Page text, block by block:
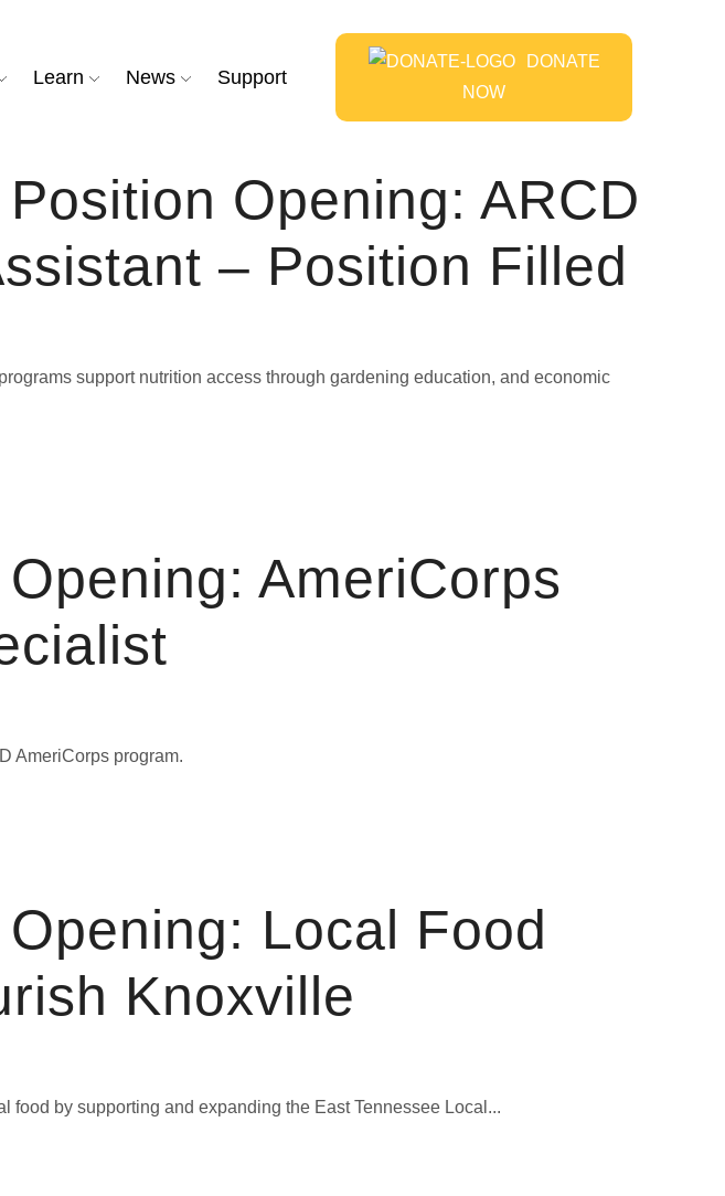
Learn News Support
DONATE
NOW
Opening: ARCD
– Position Filled
support nutrition access through gardening education, and economic
AmeriCorps
AmeriCorps program.
Local Food
Knoxville
by supporting and expanding the East Tennessee Local...